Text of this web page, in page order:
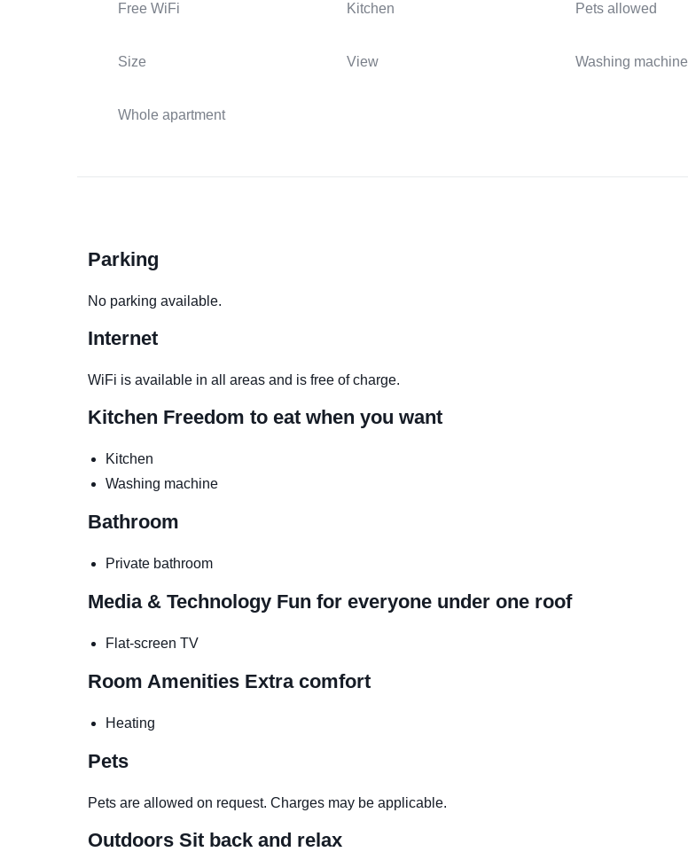
Free WiFi Kitchen Pets allowed
Size View Washing machine
Whole apartment
Parking
No parking available.
Internet
WiFi is available in all areas and is free of charge.
Kitchen Freedom to eat when you want
Kitchen
Washing machine
Bathroom
Private bathroom
Media & Technology Fun for everyone under one roof
Flat-screen TV
Room Amenities Extra comfort
Heating
Pets
Pets are allowed on request. Charges may be applicable.
Outdoors Sit back and relax